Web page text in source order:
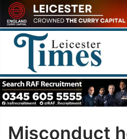
Skip
to
content
Misconduct